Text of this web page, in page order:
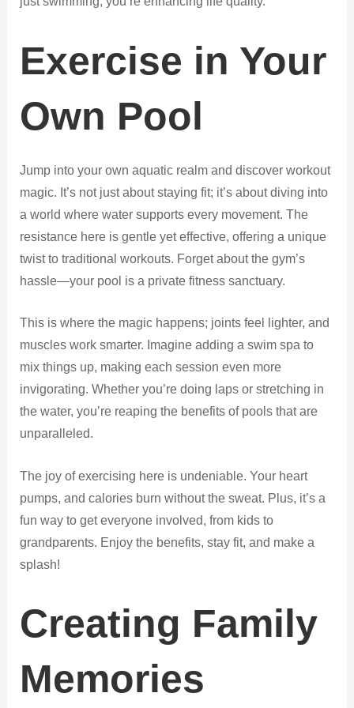
Exercise in Your
Own Pool
Jump into your own aquatic realm and discover workout
magic. It’s not just about staying fit; it’s about diving into
a world where water supports every movement. The
resistance here is gentle yet effective, offering a unique
twist to traditional workouts. Forget about the gym’s
hassle—your pool is a private fitness sanctuary.
This is where the magic happens; joints feel lighter, and
muscles work smarter. Imagine adding a swim spa to
mix things up, making each session even more
invigorating. Whether you’re doing laps or stretching in
the water, you’re reaping the benefits of pools that are
unparalleled.
The joy of exercising here is undeniable. Your heart
pumps, and calories burn without the sweat. Plus, it’s a
fun way to get everyone involved, from kids to
grandparents. Enjoy the benefits, stay fit, and make a
splash!
Creating Family
Memories